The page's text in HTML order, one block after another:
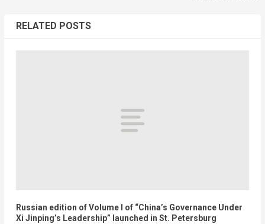
RELATED POSTS
Russian edition of Volume I of “China’s Governance Under
Xi Jinping’s Leadership” launched in St. Petersburg